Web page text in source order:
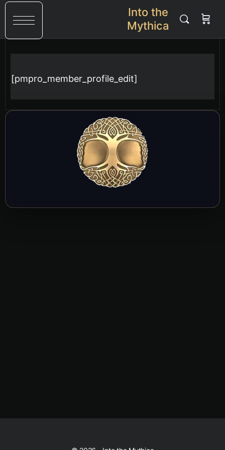
Into the
Mythica
[pmpro_member_profile_edit]